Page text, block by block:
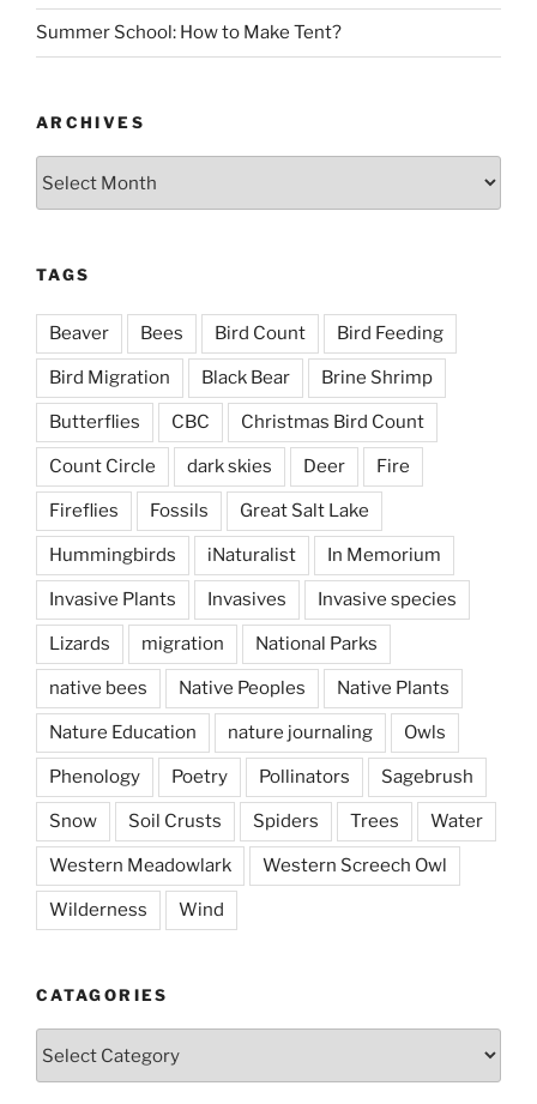
Summer School: How to Make Tent?
ARCHIVES
TAGS
Beaver Bees Bird Count Bird Feeding
Bird Migration Black Bear Brine Shrimp
Butterflies CBC Christmas Bird Count
Count Circle dark skies Deer Fire
Fireflies Fossils Great Salt Lake
Hummingbirds iNaturalist In Memorium
Invasive Plants Invasives Invasive species
Lizards migration National Parks
native bees Native Peoples Native Plants
Nature Education nature journaling Owls
Phenology Poetry Pollinators Sagebrush
Snow Soil Crusts Spiders Trees Water
Western Meadowlark Western Screech Owl
Wilderness Wind
CATAGORIES